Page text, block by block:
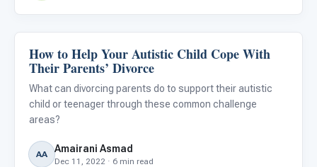
Life Skills & Transitions
How to Help Your Autistic Child Cope With
Their Parents’ Divorce
What can divorcing parents do to support their autistic
child or teenager through these common challenge
areas?
AA Amairani Asmad
Dec 11, 2022 · 6 min read